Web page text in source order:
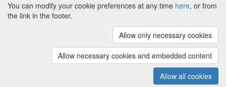
(v.1.17.2)
About FAIRDOM SEEK DEMO|Funding and
Imprint|Cookie
Copyright © 2008 - 2025The University of
You can modify your cookie preferences at any time here, or from
the link in the footer.
Allow only necessary cookies
Allow necessary cookies and embedded content
Allow all cookies